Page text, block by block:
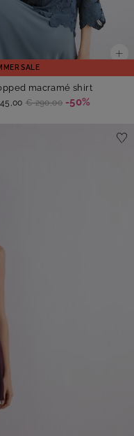
SALE
macramé shirt
€ 290,00 -50%